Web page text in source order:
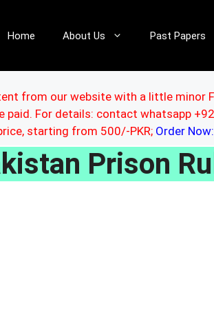
Home About Us Past Papers
from our website with a little minor
paid. For details: contact whatsapp
starting from 500/-PKR; Order
Prison